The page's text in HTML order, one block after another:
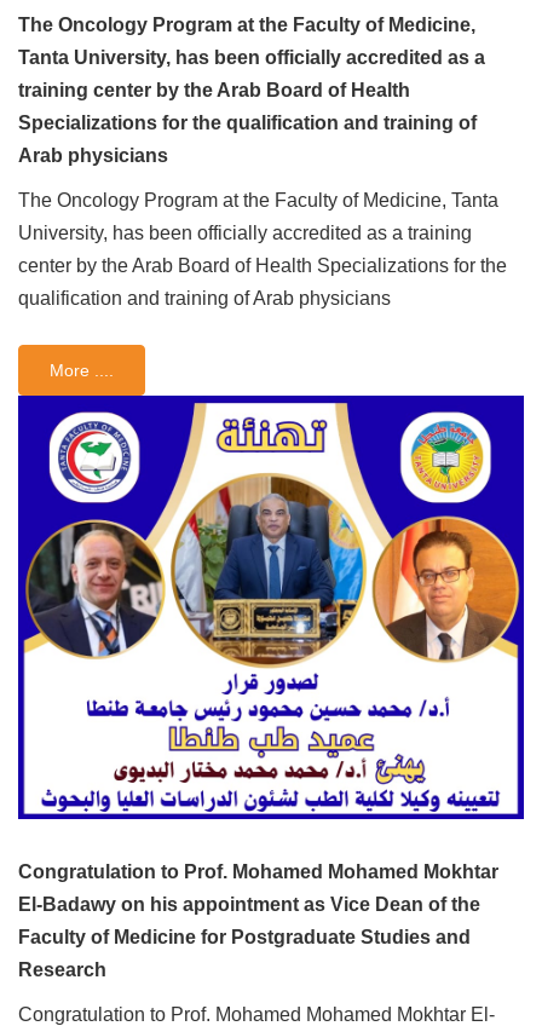
The Oncology Program at the Faculty of Medicine,
Tanta University, has been officially accredited as a
training center by the Arab Board of Health
Specializations for the qualification and training of
Arab physicians
The Oncology Program at the Faculty of Medicine, Tanta
University, has been officially accredited as a training
center by the Arab Board of Health Specializations for the
qualification and training of Arab physicians
More ....
Congratulation to Prof. Mohamed Mohamed Mokhtar
El-Badawy on his appointment as Vice Dean of the
Faculty of Medicine for Postgraduate Studies and
Research
Congratulation to Prof. Mohamed Mohamed Mokhtar El-